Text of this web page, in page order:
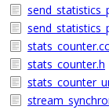
stats_counter.cc
stats_counter.h